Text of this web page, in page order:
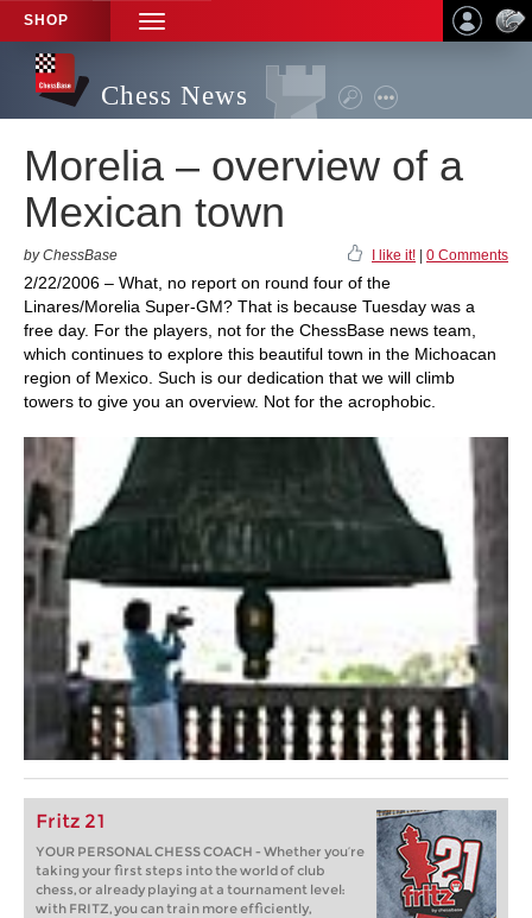
SHOP
TOGGLE
NAVIGATION
Chess News
Morelia – overview of a
Mexican town
by ChessBase I like it! 0 Comments
2/22/2006 – What, no report on round four of the
Linares/Morelia Super-GM? That is because Tuesday was a
free day. For the players, not for the ChessBase news team,
which continues to explore this beautiful town in the Michoacan
region of Mexico. Such is our dedication that we will climb
towers to give you an overview. Not for the acrophobic.
Fritz 21
YOUR PERSONAL CHESS COACH - Whether you’re
taking your first steps into the world of club
chess, or already playing at a tournament level:
with FRITZ, you can train more efficiently,